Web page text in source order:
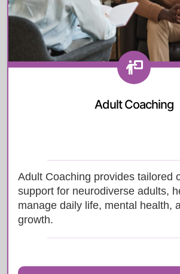
Adult Coaching
Adult Coaching provides tailored
support for neurodiverse adults,
manage daily life, mental health,
growth.